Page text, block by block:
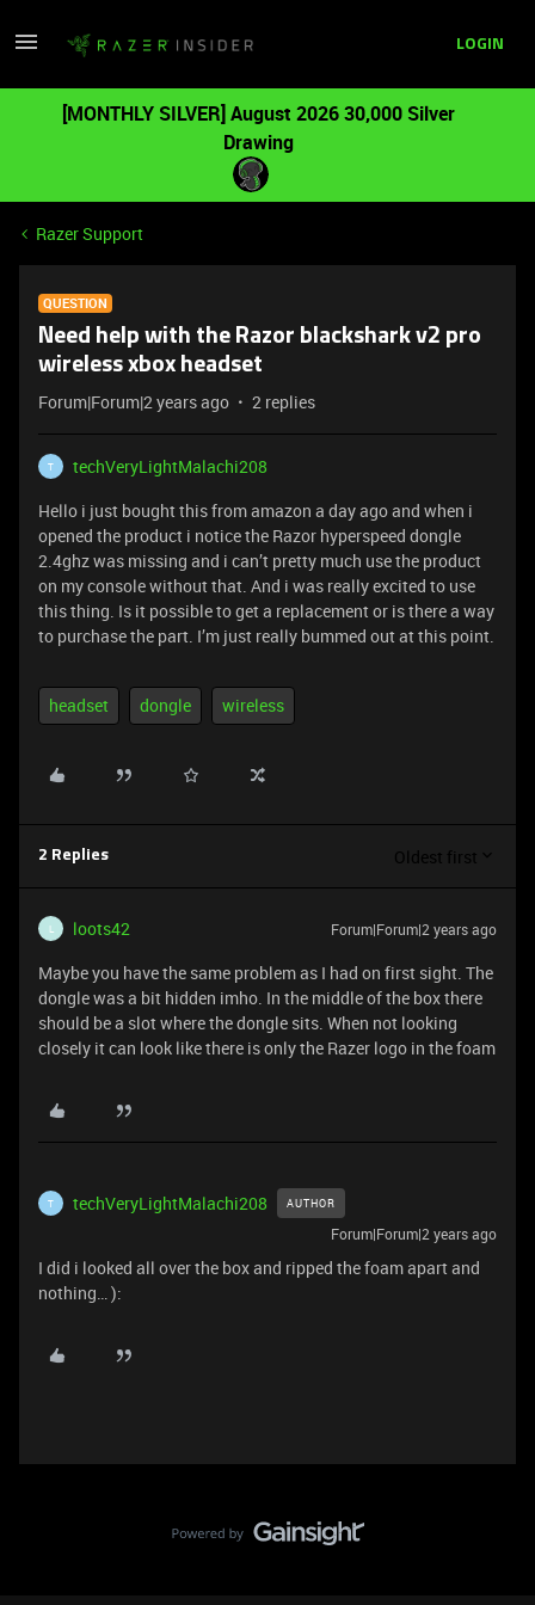
LOGIN
[MONTHLY SILVER] August 2026 30,000 Silver
Drawing
Razer Support
QUESTION
Need help with the Razor blackshark v2 pro
wireless xbox headset
Forum|Forum|2 years ago 2 replies
T
techVeryLightMalachi208
Hello i just bought this from amazon a day ago and when i
opened the product i notice the Razor hyperspeed dongle
2.4ghz was missing and i can’t pretty much use the product
on my console without that. And i was really excited to use
this thing. Is it possible to get a replacement or is there a way
to purchase the part. I’m just really bummed out at this point.
headset dongle wireless
2 Replies Oldest first
L loots42 Forum|Forum|2 years ago
Maybe you have the same problem as I had on first sight. The
dongle was a bit hidden imho. In the middle of the box there
should be a slot where the dongle sits. When not looking
closely it can look like there is only the Razer logo in the foam
T techVeryLightMalachi208 AUTHOR
Forum|Forum|2 years ago
I did i looked all over the box and ripped the foam apart and
nothing… ):